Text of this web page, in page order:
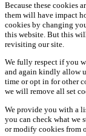
Because these cookies
them will have impact
cookies by changing
this website. But this
revisiting our site.
We fully respect if you
and again kindly allow
time or opt in for other
we will remove all set
We provide you with a
you can check what we
or modify cookies from